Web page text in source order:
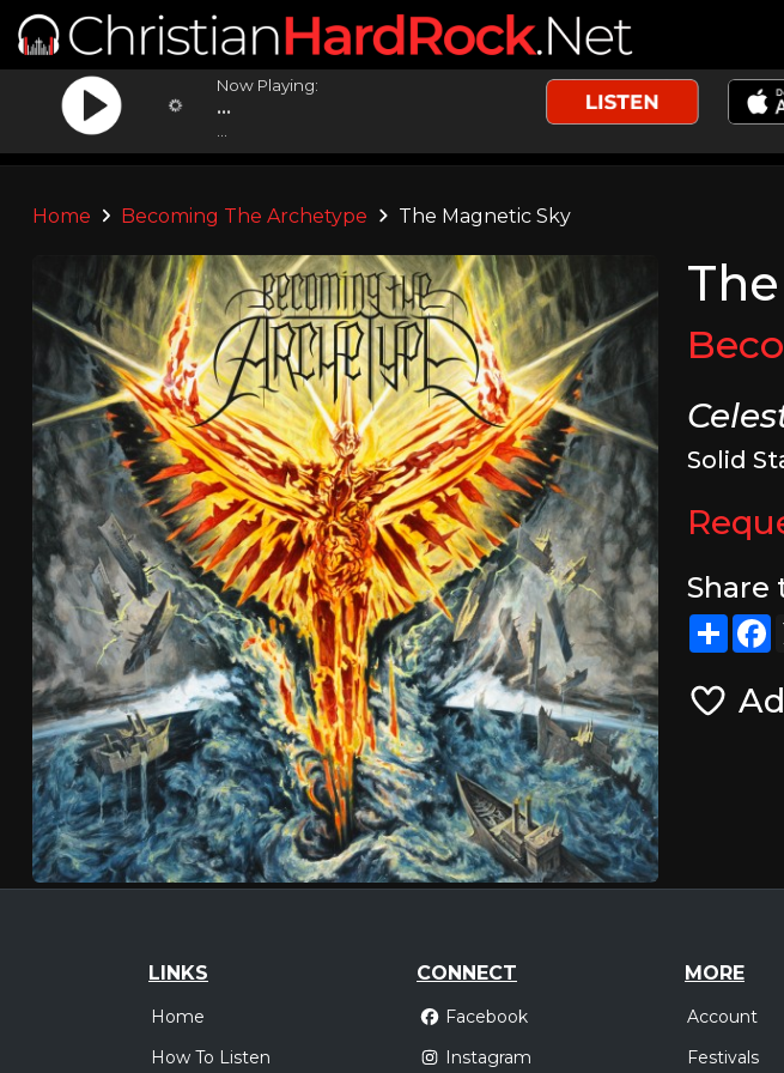
Now Playing:
...
Home Becoming The Archetype The Magnetic Sky
Solid
Share
Share
LINKS
Home
How To Listen
CONNECT
Facebook
Instagram
MORE
Account
Festivals